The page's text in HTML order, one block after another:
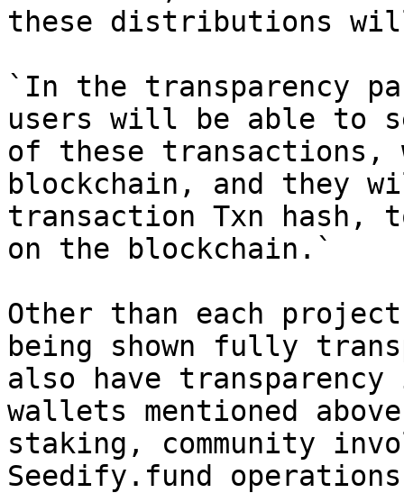
these distributions
`In the transparency
users will be able to
of these transactions,
blockchain, and they
transaction Txn
on the blockchain.`
Other than each
being shown fully
also have
wallets mentioned
staking, community
Seedify.fund